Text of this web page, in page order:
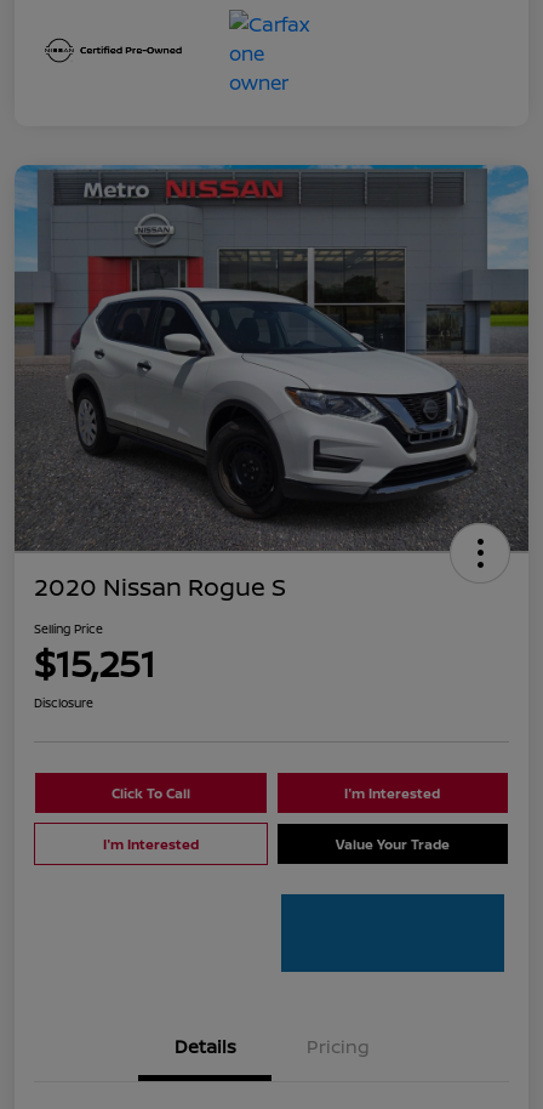
2020 Nissan Rogue S
Selling Price
$15,251
Disclosure
Click To Call I'm Interested
I'm Interested Value Your Trade
Details Pricing